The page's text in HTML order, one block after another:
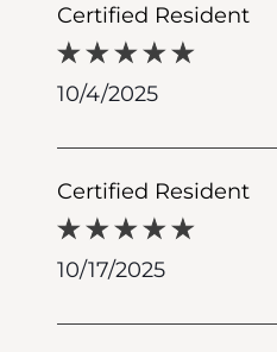
Certified Resident
10/4/2025
Certified Resident
10/17/2025